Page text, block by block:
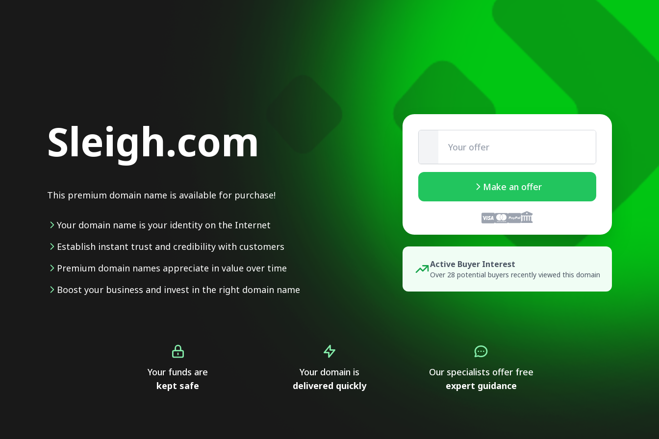
Sleigh.com
This premium domain name is available for purchase!
Your domain name is your identity on the Internet
Establish instant trust and credibility with customers
Premium domain names appreciate in value over time
Boost your business and invest in the right domain name
Make an offer
Active Buyer Interest
Over 28 potential buyers recently viewed this domain
Your funds are
kept safe
Your domain is
delivered quickly
Our specialists offer free
expert guidance